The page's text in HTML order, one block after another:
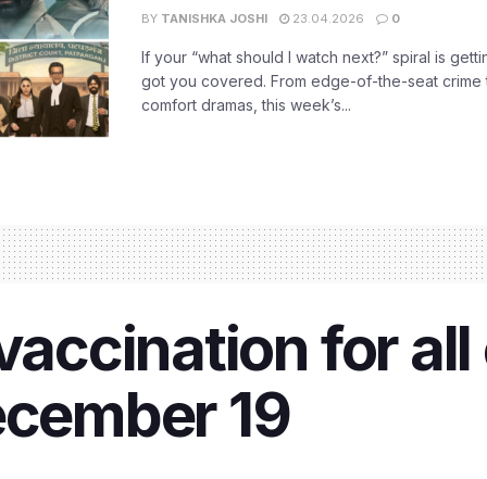
BY TANISHKA JOSHI 23.04.2026 0
If your “what should I watch next?” spiral is
got you covered. From edge-of-the-seat
comfort dramas, this week’s...
for
19